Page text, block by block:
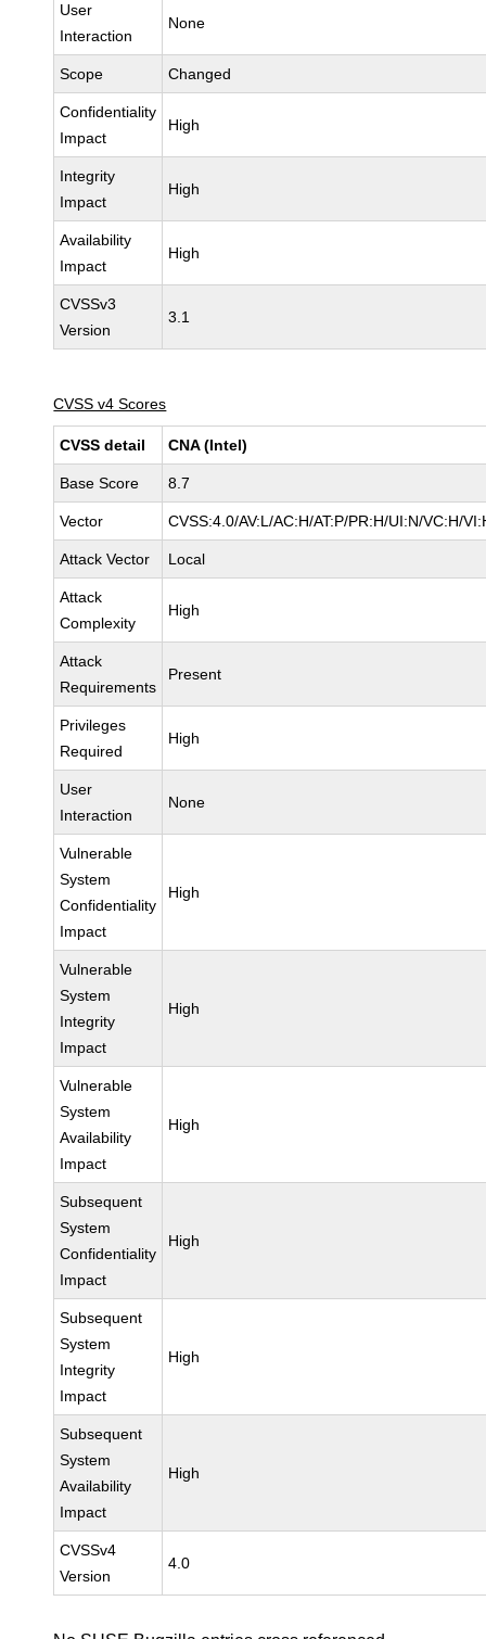
User
Interaction
None
Scope Changed
Confidentiality
Impact
High
Integrity
Impact
High
Availability
Impact
High
CVSSv3
Version
3.1
CVSS v4 Scores
CVSS detail CNA (Intel)
Base Score 8.7
Vector CVSS:4.0/AV:L/AC:H/AT:P/PR:H/UI:N/VC:H/
Attack Vector Local
Attack
Complexity
High
Attack
Requirements
Present
Privileges
Required
High
User
Interaction
None
Vulnerable
System
Confidentiality
Impact
High
Vulnerable
System
Integrity
Impact
High
Vulnerable
System
Availability
Impact
High
Subsequent
System
Confidentiality
Impact
High
Subsequent
System
Integrity
Impact
High
Subsequent
System
Availability
Impact
High
CVSSv4
Version
4.0